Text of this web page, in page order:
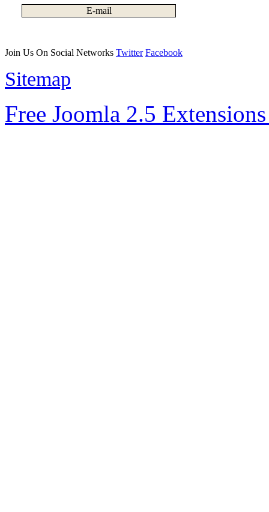
Join Us On Social Networks Twitter Facebook
Sitemap
Free Joomla 2.5